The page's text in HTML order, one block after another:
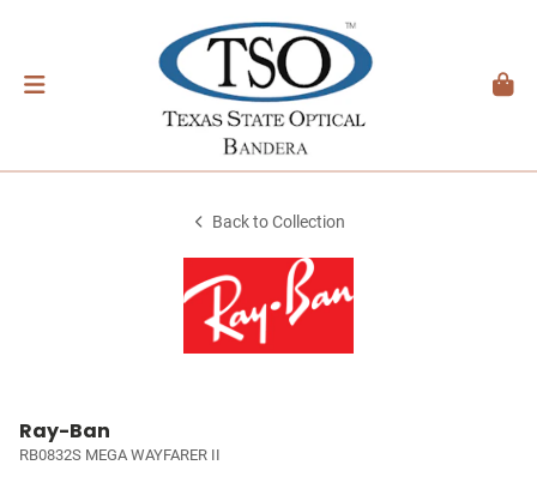
Back to Collection
Ray-Ban
RB0832S MEGA WAYFARER II